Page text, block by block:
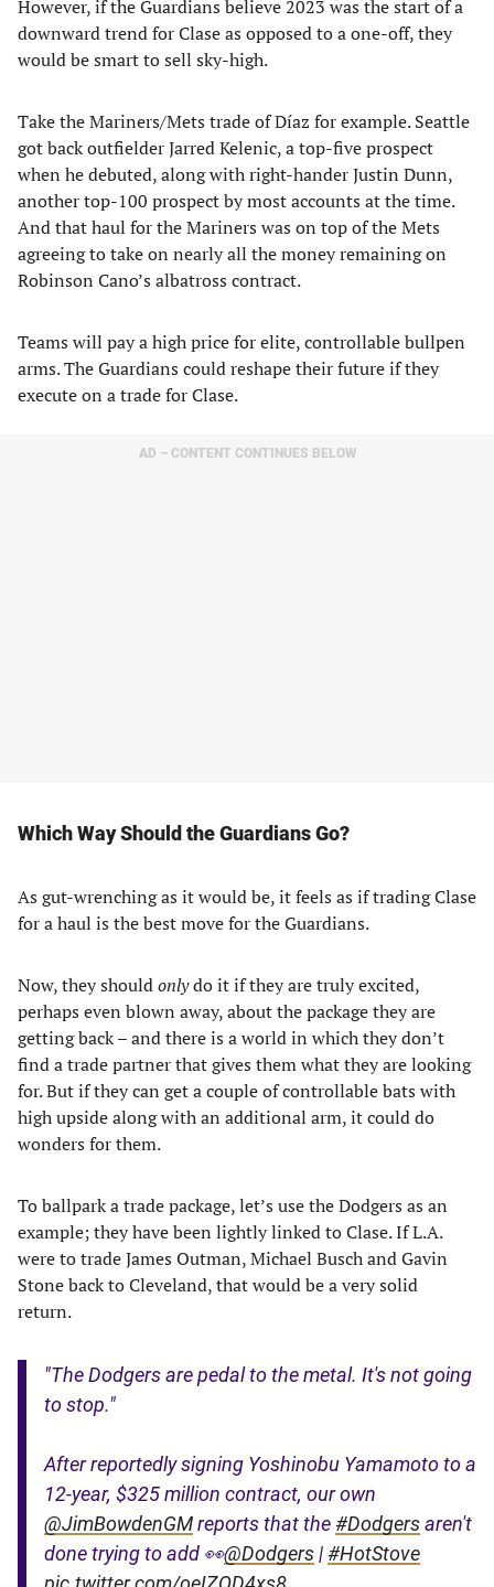
However, if the Guardians believe 2023 was the start of a
downward trend for Clase as opposed to a one-off, they
would be smart to sell sky-high.
Take the Mariners/Mets trade of Díaz for example. Seattle
got back outfielder Jarred Kelenic, a top-five prospect
when he debuted, along with right-hander Justin Dunn,
another top-100 prospect by most accounts at the time.
And that haul for the Mariners was on top of the Mets
agreeing to take on nearly all the money remaining on
Robinson Cano’s albatross contract.
Teams will pay a high price for elite, controllable bullpen
arms. The Guardians could reshape their future if they
execute on a trade for Clase.
AD – CONTENT CONTINUES BELOW
Which Way Should the Guardians Go?
As gut-wrenching as it would be, it feels as if trading Clase
for a haul is the best move for the Guardians.
Now, they shouldonlydo it if they are truly excited,
perhaps even blown away, about the package they are
getting back – and there is a world in which they don’t
find a trade partner that gives them what they are looking
for. But if they can get a couple of controllable bats with
high upside along with an additional arm, it could do
wonders for them.
To ballpark a trade package, let’s use the Dodgers as an
example; they have been lightly linked to Clase. If L.A.
were to trade James Outman, Michael Busch and Gavin
Stone back to Cleveland, that would be a very solid
return.
"The Dodgers are pedal to the metal. It's not going
to stop."
After reportedly signing Yoshinobu Yamamoto to a
12-year, $325 million contract, our own
@JimBowdenGMreports that the#Dodgersaren't
done trying to add 👀@Dodgers|#HotStove